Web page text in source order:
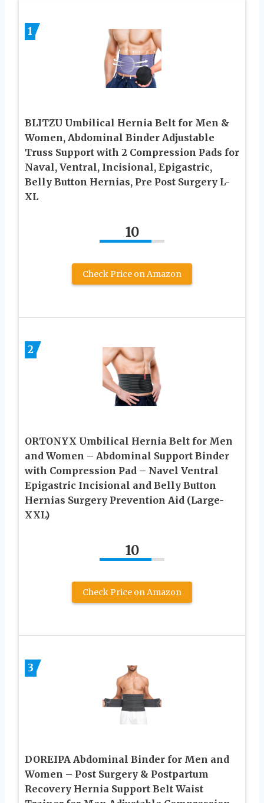
1
BLITZU Umbilical Hernia Belt for Men &
Women, Abdominal Binder Adjustable
Truss Support with 2 Compression Pads for
Naval, Ventral, Incisional, Epigastric,
Belly Button Hernias, Pre Post Surgery L-
XL
10
Check Price on Amazon
2
ORTONYX Umbilical Hernia Belt for Men
and Women – Abdominal Support Binder
with Compression Pad – Navel Ventral
Epigastric Incisional and Belly Button
Hernias Surgery Prevention Aid (Large-
XXL)
10
Check Price on Amazon
3
DOREIPA Abdominal Binder for Men and
Women – Post Surgery & Postpartum
Recovery Hernia Support Belt Waist